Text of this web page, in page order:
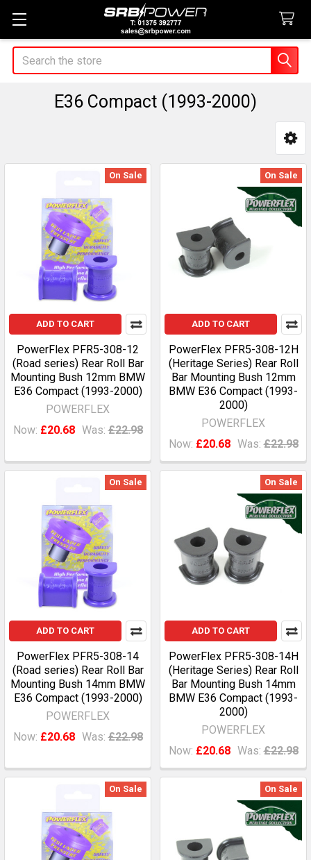
Search
E36 Compact (1993-2000)
Sidebar
On Sale
ADD TO CART
PowerFlex PFR5-308-12
(Road series) Rear Roll Bar
Mounting Bush 12mm BMW
E36 Compact (1993-2000)
POWERFLEX
Now: £20.68 Was: £22.98
On Sale
ADD TO CART
PowerFlex PFR5-308-12H
(Heritage Series) Rear Roll
Bar Mounting Bush 12mm
BMW E36 Compact (1993-
2000)
POWERFLEX
Now: £20.68 Was: £22.98
On Sale
ADD TO CART
PowerFlex PFR5-308-14
(Road series) Rear Roll Bar
Mounting Bush 14mm BMW
E36 Compact (1993-2000)
POWERFLEX
Now: £20.68 Was: £22.98
On Sale
ADD TO CART
PowerFlex PFR5-308-14H
(Heritage Series) Rear Roll
Bar Mounting Bush 14mm
BMW E36 Compact (1993-
2000)
POWERFLEX
Now: £20.68 Was: £22.98
On Sale On Sale